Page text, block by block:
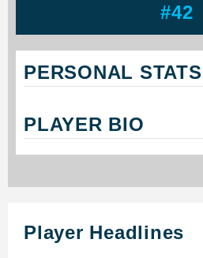
#42
PERSONAL STATS
PLAYER BIO
Player Headlines